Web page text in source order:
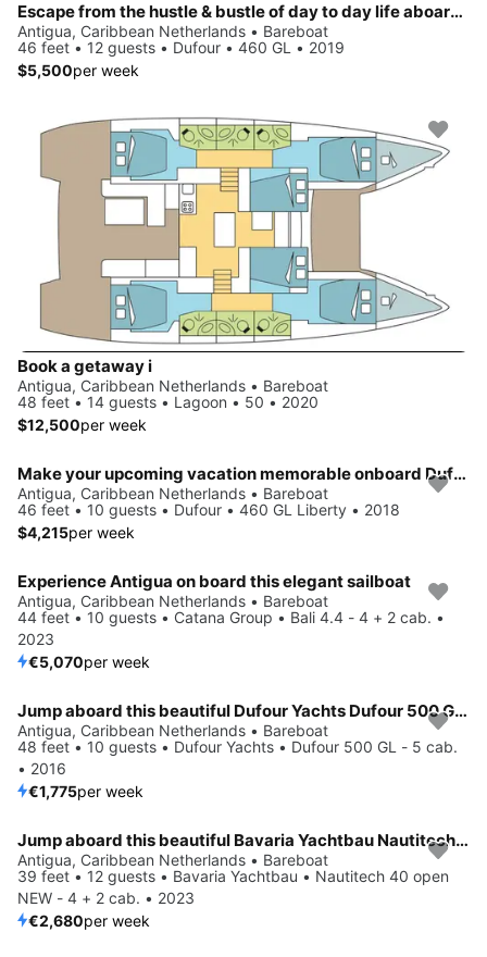
Escape from the hustle & bustle of day to day life aboard Dufour 460 GL
Antigua, Caribbean Netherlands • Bareboat
46 feet • 12 guests • Dufour • 460 GL • 2019
$5,500per week
Book a getaway i
Antigua, Caribbean Netherlands • Bareboat
48 feet • 14 guests • Lagoon • 50 • 2020
$12,500per week
Make your upcoming vacation memorable onboard Dufour 460 GL Liberty
Antigua, Caribbean Netherlands • Bareboat
46 feet • 10 guests • Dufour • 460 GL Liberty • 2018
$4,215per week
Experience Antigua on board this elegant sailboat
Antigua, Caribbean Netherlands • Bareboat
44 feet • 10 guests • Catana Group • Bali 4.4 - 4 + 2 cab. •
2023
€5,070per week
Jump aboard this beautiful Dufour Yachts Dufour 500 GL - 5 cab.
Antigua, Caribbean Netherlands • Bareboat
48 feet • 10 guests • Dufour Yachts • Dufour 500 GL - 5 cab.
• 2016
€1,775per week
Jump aboard this beautiful Bavaria Yachtbau Nautitech 40 open NEW - 4 + 2 cab.
Antigua, Caribbean Netherlands • Bareboat
39 feet • 12 guests • Bavaria Yachtbau • Nautitech 40 open
NEW - 4 + 2 cab. • 2023
€2,680per week